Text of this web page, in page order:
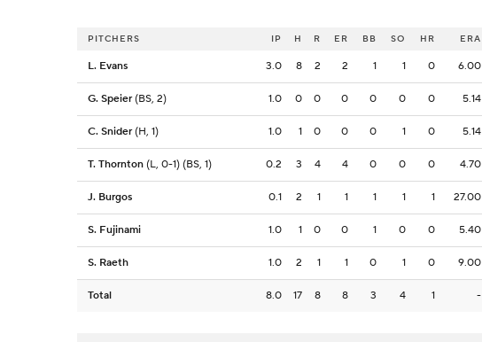
PITCHERS IP H R ER BB SO HR ERA
L. Evans 3.0 8 2 2 1 1 0 6.00
G. Speier (BS, 2) 1.0 0 0 0 0 0 0 5.14
C. Snider (H, 1) 1.0 1 0 0 0 1 0 5.14
T. Thornton (L, 0-1) (BS, 1) 0.2 3 4 4 0 0 0 4.70
J. Burgos 0.1 2 1 1 1 1 1 27.00
S. Fujinami 1.0 1 0 0 1 0 0 5.40
S. Raeth 1.0 2 1 1 0 1 0 9.00
Total 8.0 17 8 8 3 4 1 -